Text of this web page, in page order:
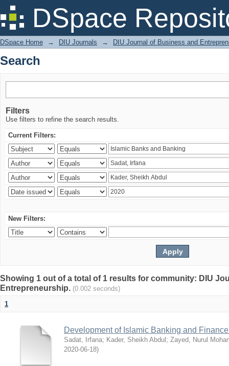
DSpace
Search
DSpace Home → DIU Journals → DIU Journal of Business and
Search
Filters
Use filters to refine the search results.
Current Filters:
New Filters:
Showing 1 out of a total of 1 results for community: DIU
Entrepreneurship. (0.002 seconds)
1
Development of Islamic Banking and
Sadat, Irfana; Kader, Sheikh Abdul ; Zayed, Nurul
2020-06-18)